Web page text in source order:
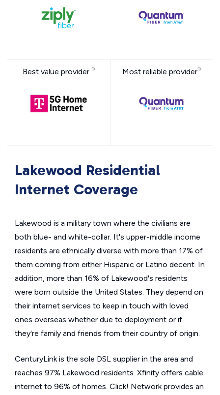
Best value provider Most reliable provider
Lakewood Residential
Internet Coverage
Lakewood is a military town where the civilians are
both blue- and white-collar. It's upper-middle income
residents are ethnically diverse with more than 17% of
them coming from either Hispanic or Latino decent. In
addition, more than 16% of Lakewood's residents
were born outside the United States. They depend on
their internet services to keep in touch with loved
ones overseas whether due to deployment or if
they're family and friends from their country of origin.
CenturyLink is the sole DSL supplier in the area and
reaches 97% Lakewood residents. Xfinity offers cable
internet to 96% of homes. Click! Network provides an